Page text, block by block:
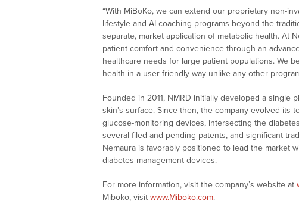
“With MiBoKo, we can extend our proprietary non-
lifestyle and AI coaching programs beyond the
separate, market application of metabolic health. At
patient comfort and convenience through an
healthcare needs for large patient populations. We
health in a user-friendly way unlike any other
Founded in 2011, NMRD initially developed a
skin’s surface. Since then, the company evolved
glucose-monitoring devices, intersecting the
several filed and pending patents, and significant
Nemaura is favorably positioned to lead the market
diabetes management devices.
For more information, visit the company’s website at
Miboko, visit www.Miboko.com.